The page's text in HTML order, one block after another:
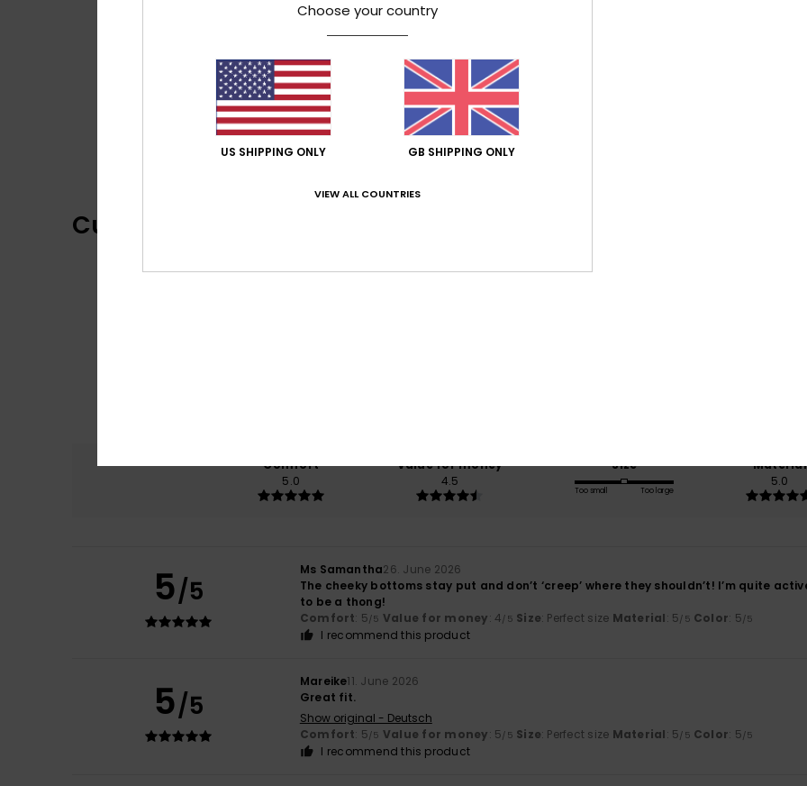
Customer Reviews
Comfort
5.0
Value for money
4.5
Size
Too small Too large
Material
5.0
5/5
Ms Samantha26. June 2026
The cheeky bottoms stay put and don’t ‘creep’ where they shouldn’t! I’m quite
to be a thong!
Comfort: 5/5 Value for money: 4/5 Size: Perfect size Material: 5/5 Color: 5/5
I recommend this product
5/5
Mareike11. June 2026
Great fit.
Show original - Deutsch
Comfort: 5/5 Value for money: 5/5 Size: Perfect size Material: 5/5 Color: 5/5
I recommend this product
Choose your country
US SHIPPING ONLY GB SHIPPING ONLY
VIEW ALL COUNTRIES